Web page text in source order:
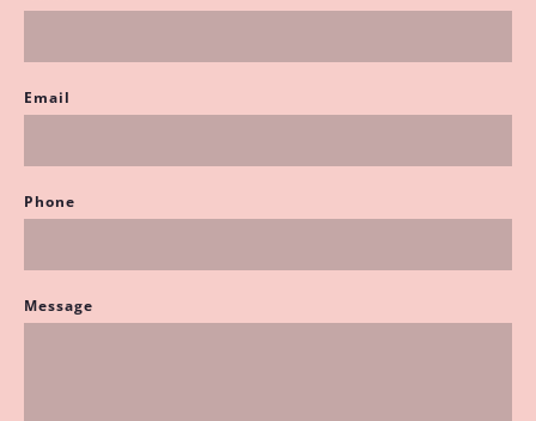
Email
Phone
Message